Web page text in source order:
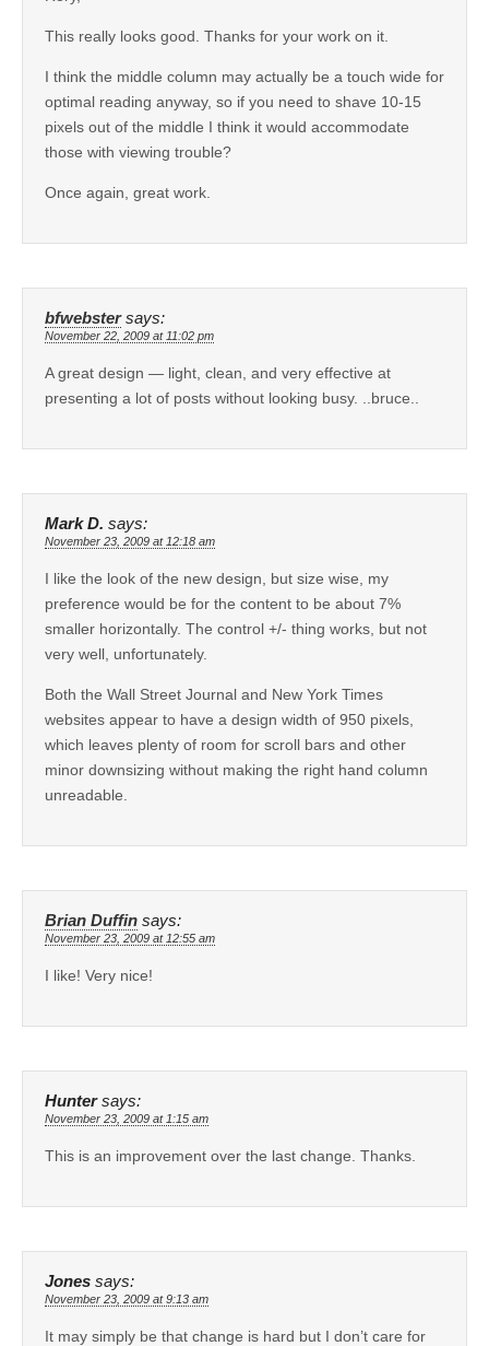
This really looks good. Thanks for your work on it.
I think the middle column may actually be a touch wide for
optimal reading anyway, so if you need to shave 10-15
pixels out of the middle I think it would accommodate
those with viewing trouble?
Once again, great work.
bfwebster says:
November 22, 2009 at 11:02 pm
A great design — light, clean, and very effective at
presenting a lot of posts without looking busy. ..bruce..
Mark D. says:
November 23, 2009 at 12:18 am
I like the look of the new design, but size wise, my
preference would be for the content to be about 7%
smaller horizontally. The control +/- thing works, but not
very well, unfortunately.
Both the Wall Street Journal and New York Times
websites appear to have a design width of 950 pixels,
which leaves plenty of room for scroll bars and other
minor downsizing without making the right hand column
unreadable.
Brian Duffin says:
November 23, 2009 at 12:55 am
I like! Very nice!
Hunter says:
November 23, 2009 at 1:15 am
This is an improvement over the last change. Thanks.
Jones says:
November 23, 2009 at 9:13 am
It may simply be that change is hard but I don’t care for